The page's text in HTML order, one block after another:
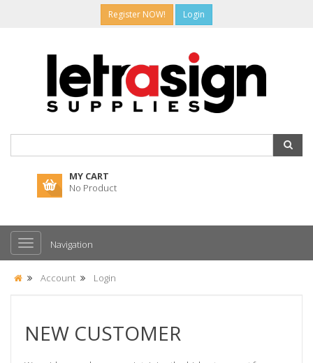
Register NOW!
Login
MY CART
No Product
Navigation
Account Login
NEW CUSTOMER